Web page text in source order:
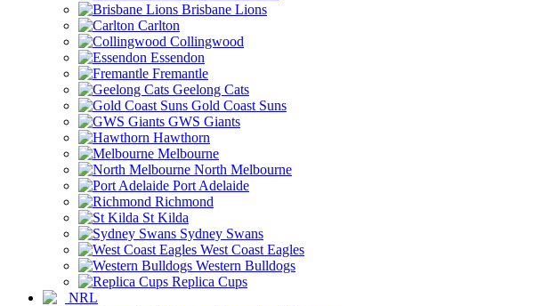
Brisbane Lions
Carlton
Collingwood
Essendon
Fremantle
Geelong Cats
Gold Coast Suns
GWS Giants
Hawthorn
Melbourne
North Melbourne
Port Adelaide
Richmond
St Kilda
Sydney Swans
West Coast Eagles
Western Bulldogs
Replica Cups
NRL